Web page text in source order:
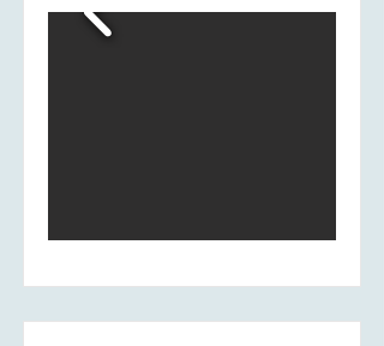
then Will Spencer came in. He
scored 43 of 31 not out and built a
incredible performance by Will Loft
overs with a 3.83 economy. Lachie